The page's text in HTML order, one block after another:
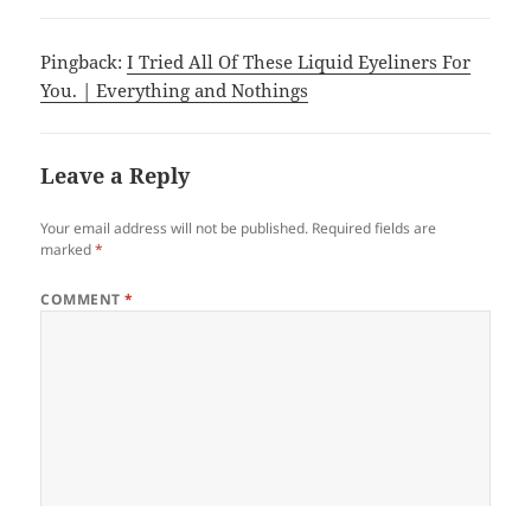
Pingback:I Tried All Of These Liquid Eyeliners For
You. | Everything and Nothings
Leave a Reply
Your email address will not be published. Required fields are
marked*
COMMENT*